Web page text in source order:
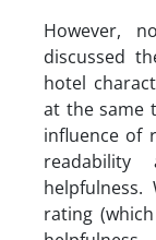
However,
discussed
hotel
at the same
influence of
helpfulness.
rating